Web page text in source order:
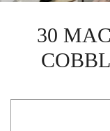
30